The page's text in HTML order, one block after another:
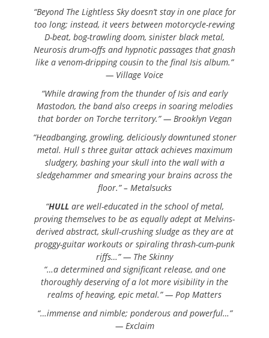
“Beyond The Lightless Sky doesn’t stay in one place for
too long; instead, it veers between motorcycle-revving
D-beat, bog-trawling doom, sinister black metal,
Neurosis drum-offs and hypnotic passages that gnash
like a venom-dripping cousin to the final Isis album.”
— Village Voice
“While drawing from the thunder of Isis and early
Mastodon, the band also creeps in soaring melodies
that border on Torche territory.” — Brooklyn Vegan
“Headbanging, growling, deliciously downtuned stoner
metal. Hull s three guitar attack achieves maximum
sludgery, bashing your skull into the wall with a
sledgehammer and smearing your brains across the
floor.” – Metalsucks
“HULLare well-educated in the school of metal,
proving themselves to be as equally adept at Melvins-
derived abstract, skull-crushing sludge as they are at
proggy-guitar workouts or spiraling thrash-cum-punk
riffs…” — The Skinny
“…a determined and significant release, and one
thoroughly deserving of a lot more visibility in the
realms of heaving, epic metal.” — Pop Matters
“…immense and nimble; ponderous and powerful…”
— Exclaim